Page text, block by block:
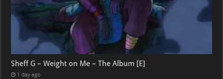
Sheff G – Weight on Me – The Album [E]
1 day ago